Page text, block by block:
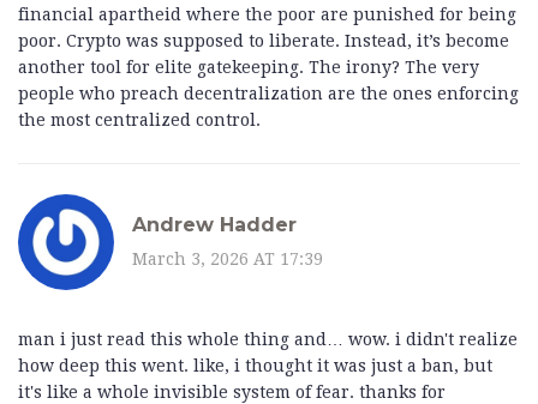
financial apartheid where the poor are punished for being
poor. Crypto was supposed to liberate. Instead, it’s become
another tool for elite gatekeeping. The irony? The very
people who preach decentralization are the ones enforcing
the most centralized control.
Andrew Hadder
March 3, 2026 AT 17:39
man i just read this whole thing and… wow. i didn't realize
how deep this went. like, i thought it was just a ban, but
it's like a whole invisible system of fear. thanks for